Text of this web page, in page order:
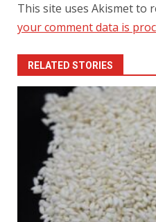
This site uses Akismet to
your comment data is
RELATED STORIES